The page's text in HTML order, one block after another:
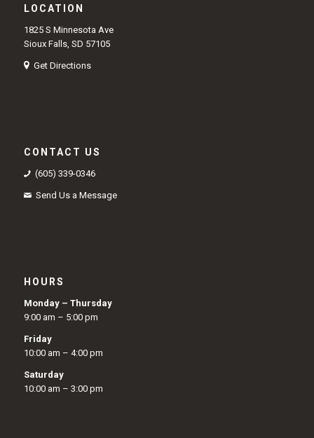
LOCATION
1825 S Minnesota Ave
Sioux Falls, SD 57105
Get Directions
CONTACT US
(605) 339-0346
Send Us a Message
HOURS
Monday – Thursday
9:00 am – 5:00 pm
Friday
10:00 am – 4:00 pm
Saturday
10:00 am – 3:00 pm